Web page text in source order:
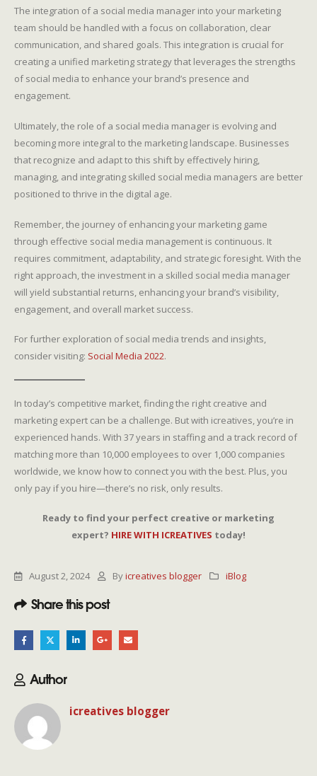
The integration of a social media manager into your marketing
team should be handled with a focus on collaboration, clear
communication, and shared goals. This integration is crucial for
creating a unified marketing strategy that leverages the strengths
of social media to enhance your brand’s presence and
engagement.
Ultimately, the role of a social media manager is evolving and
becoming more integral to the marketing landscape. Businesses
that recognize and adapt to this shift by effectively hiring,
managing, and integrating skilled social media managers are better
positioned to thrive in the digital age.
Remember, the journey of enhancing your marketing game
through effective social media management is continuous. It
requires commitment, adaptability, and strategic foresight. With the
right approach, the investment in a skilled social media manager
will yield substantial returns, enhancing your brand’s visibility,
engagement, and overall market success.
For further exploration of social media trends and insights,
consider visiting: Social Media 2022.
In today’s competitive market, finding the right creative and
marketing expert can be a challenge. But with icreatives, you’re in
experienced hands. With 37 years in staffing and a track record of
matching more than 10,000 employees to over 1,000 companies
worldwide, we know how to connect you with the best. Plus, you
only pay if you hire—there’s no risk, only results.
Ready to find your perfect creative or marketing
expert? HIRE WITH ICREATIVES today!
August 2, 2024 Byicreatives blogger iBlog
Share this post
Author
icreatives blogger